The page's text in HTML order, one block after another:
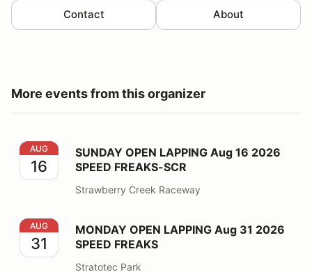
Contact About
More events from this organizer
SUNDAY OPEN LAPPING Aug 16 2026 SPEED
AUG
16
SUNDAY OPEN LAPPING Aug 16 2026
SPEED FREAKS-SCR
Strawberry Creek Raceway
MONDAY OPEN LAPPING Aug 31 2026 SPEED FREAKS
AUG
31
MONDAY OPEN LAPPING Aug 31 2026
SPEED FREAKS
Stratotec Park